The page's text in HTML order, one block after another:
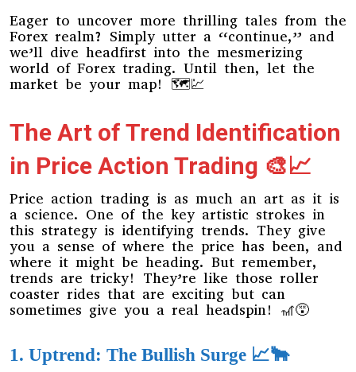
Eager to uncover more thrilling tales from the
Forex realm? Simply utter a “continue,” and
we’ll dive headfirst into the mesmerizing
world of Forex trading. Until then, let the
market be your map! 🗺️💹
The Art of Trend Identification
in Price Action Trading 🎨📈
Price action trading is as much an art as it is
a science. One of the key artistic strokes in
this strategy is identifying trends. They give
you a sense of where the price has been, and
where it might be heading. But remember,
trends are tricky! They’re like those roller
coaster rides that are exciting but can
sometimes give you a real headspin! 🎢😵
1. Uptrend: The Bullish Surge 📈🐂